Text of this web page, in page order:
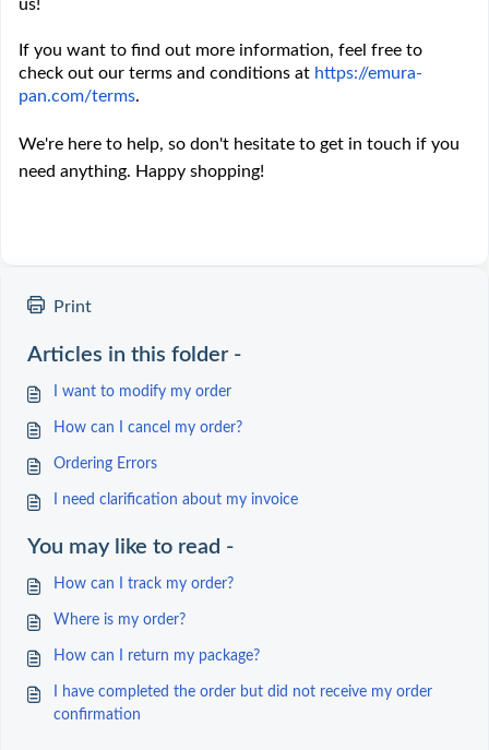
us!
If you want to find out more information, feel free to
check out our terms and conditions at https://emura-
pan.com/terms.
We're here to help, so don't hesitate to get in touch if you
need anything. Happy shopping!
Print
Articles in this folder -
I want to modify my order
How can I cancel my order?
Ordering Errors
I need clarification about my invoice
You may like to read -
How can I track my order?
Where is my order?
How can I return my package?
I have completed the order but did not receive my order
confirmation